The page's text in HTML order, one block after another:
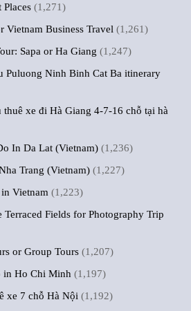
Places (1,271)
Vietnam Business Travel (1,261)
Sapa or Ha Giang (1,247)
Puluong Ninh Binh Cat Ba itinerary
xe đi Hà Giang 4-7-16 chỗ tại hà
In Da Lat (Vietnam) (1,236)
Trang (Vietnam) (1,227)
Vietnam (1,223)
Terraced Fields for Photography Trip
or Group Tours (1,207)
in Ho Chi Minh (1,197)
xe 7 chỗ Hà Nội (1,192)